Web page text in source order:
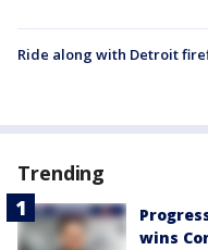
Ride along with Detroit
Trending
wins